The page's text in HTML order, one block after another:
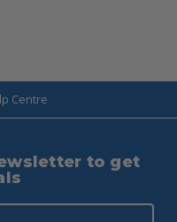
Centre
to get